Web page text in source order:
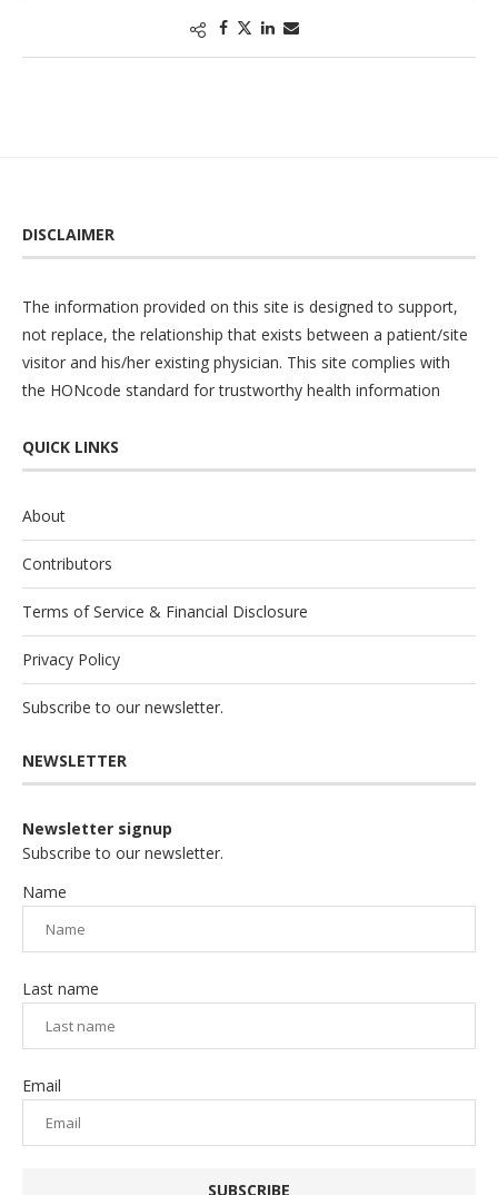
DISCLAIMER
The information provided on this site is designed to support,
not replace, the relationship that exists between a patient/site
visitor and his/her existing physician. This site complies with
the HONcode standard for trustworthy health information
QUICK LINKS
About
Contributors
Terms of Service & Financial Disclosure
Privacy Policy
Subscribe to our newsletter.
NEWSLETTER
Newsletter signup
Subscribe to our newsletter.
Name
Last name
Email
SUBSCRIBE